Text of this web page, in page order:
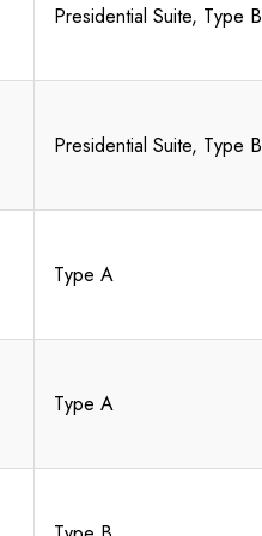
Presidential Suite, Type B
Presidential Suite, Type B
Type A
Type A